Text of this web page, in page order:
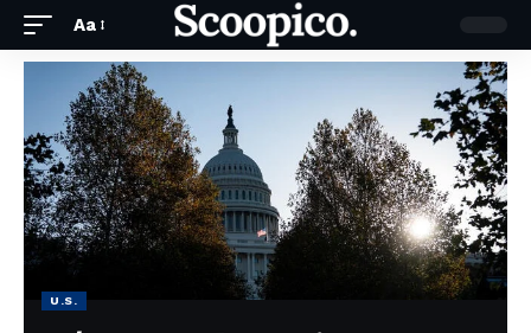
Aa
U.S.